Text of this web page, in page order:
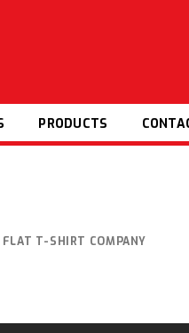
PRODUCTS
FLAT T-SHIRT COMPANY